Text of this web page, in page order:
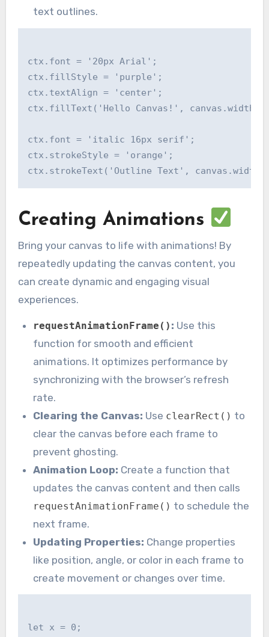
text outlines.
ctx.font = '20px Arial';
ctx.fillStyle = 'purple';
ctx.textAlign = 'center';
ctx.fillText('Hello Canvas!', canvas.width /
ctx.font = 'italic 16px serif';
ctx.strokeStyle = 'orange';
Creating Animations
Bring your canvas to life with animations! By
repeatedly updating the canvas content, you
can create dynamic and engaging visual
experiences.
requestAnimationFrame() : Use this
function for smooth and efficient
animations. It optimizes performance by
synchronizing with the browser’s refresh
rate.
Clearing the Canvas: Use clearRect() to
clear the canvas before each frame to
prevent ghosting.
Animation Loop: Create a function that
updates the canvas content and then calls
requestAnimationFrame() to schedule the
next frame.
Updating Properties: Change properties
like position, angle, or color in each frame to
create movement or changes over time.
let x = 0;